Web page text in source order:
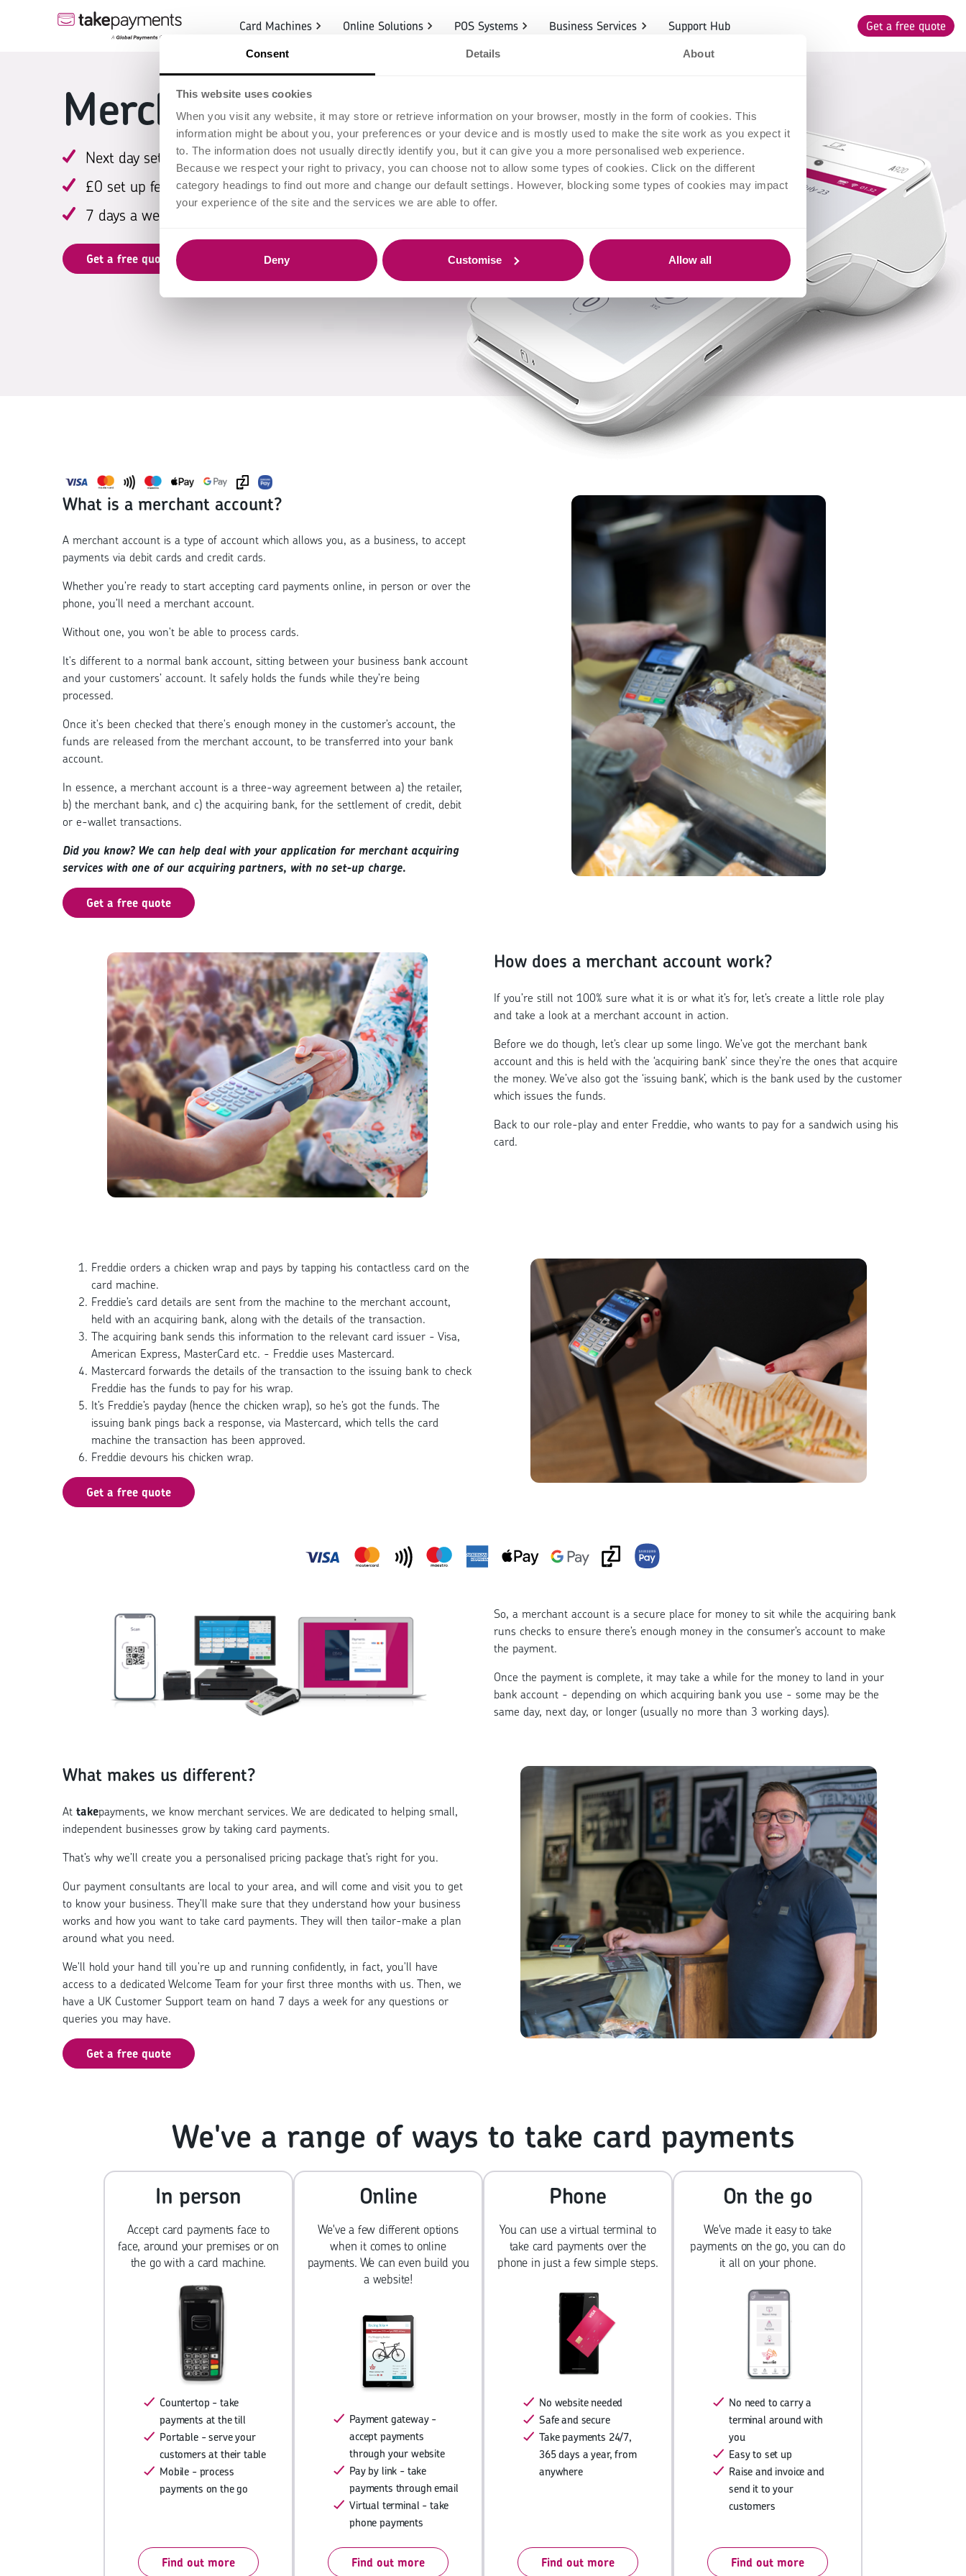
Consent Details About
This website uses cookies
When you visit any website, it may store or retrieve information on your browser, mostly in the form of cookies. This
information might be about you, your preferences or your device and is mostly used to make the site work as you expect it
to. The information does not usually directly identify you, but it can give you a more personalised web experience.
Because we respect your right to privacy, you can choose not to allow some types of cookies. Click on the different
category headings to find out more and change our default settings. However, blocking some types of cookies may impact
your experience of the site and the services we are able to offer.
Deny Customise Allow all
Card Machines Online Solutions POS Systems Business Services Support Hub Get a free quote
Merchant accounts
Next day settlement*
£0 set up fee
7 days a week support
Get a free quote
What is a merchant account?
A merchant account is a type of account which allows you, as a business, to accept
payments via debit cards and credit cards.
Whether you’re ready to start accepting card payments online, in person or over the
phone, you’ll need a merchant account.
Without one, you won't be able to process cards.
It's different to a normal bank account, sitting between your business bank account
and your customers’ account. It safely holds the funds while they’re being
processed.
Once it's been checked that there's enough money in the customer’s account, the
funds are released from the merchant account, to be transferred into your bank
account.
In essence, a merchant account is a three-way agreement between a) the retailer,
b) the merchant bank, and c) the acquiring bank, for the settlement of credit, debit
or e-wallet transactions.
Did you know? We can help deal with your application for merchant acquiring
services with one of our acquiring partners, with no set-up charge.
Get a free quote
How does a merchant account work?
If you’re still not 100% sure what it is or what it’s for, let’s create a little role play
and take a look at a merchant account in action.
Before we do though, let’s clear up some lingo. We’ve got the merchant bank
account and this is held with the ‘acquiring bank’ since they’re the ones that acquire
the money. We’ve also got the ‘issuing bank’, which is the bank used by the customer
which issues the funds.
Back to our role-play and enter Freddie, who wants to pay for a sandwich using his
card.
Freddie orders a chicken wrap and pays by tapping his contactless card on the
card machine.
Freddie’s card details are sent from the machine to the merchant account,
held with an acquiring bank, along with the details of the transaction.
The acquiring bank sends this information to the relevant card issuer - Visa,
American Express, MasterCard etc. - Freddie uses Mastercard.
Mastercard forwards the details of the transaction to the issuing bank to check
Freddie has the funds to pay for his wrap.
It’s Freddie’s payday (hence the chicken wrap), so he’s got the funds. The
issuing bank pings back a response, via Mastercard, which tells the card
machine the transaction has been approved.
Freddie devours his chicken wrap.
Get a free quote
So, a merchant account is a secure place for money to sit while the acquiring bank
runs checks to ensure there’s enough money in the consumer’s account to make
the payment.
Once the payment is complete, it may take a while for the money to land in your
bank account - depending on which acquiring bank you use - some may be the
same day, next day, or longer (usually no more than 3 working days).
What makes us different?
At takepayments, we know merchant services. We are dedicated to helping small,
independent businesses grow by taking card payments.
That’s why we’ll create you a personalised pricing package that’s right for you.
Our payment consultants are local to your area, and will come and visit you to get
to know your business. They’ll make sure that they understand how your business
works and how you want to take card payments. They will then tailor-make a plan
around what you need.
We'll hold your hand till you're up and running confidently, in fact, you'll have
access to a dedicated Welcome Team for your first three months with us. Then, we
have a UK Customer Support team on hand 7 days a week for any questions or
queries you may have.
Get a free quote
We've a range of ways to take card payments
In person
Accept card payments face to
face, around your premises or on
the go with a card machine.
Countertop - take
payments at the till
Portable - serve your
customers at their table
Mobile - process
payments on the go
Find out more
Online
We've a few different options
when it comes to online
payments. We can even build you
a website!
Payment gateway -
accept payments
through your website
Pay by link - take
payments through email
Virtual terminal - take
phone payments
Find out more
Phone
You can use a virtual terminal to
take card payments over the
phone in just a few simple steps.
No website needed
Safe and secure
Take payments 24/7,
365 days a year, from
anywhere
Find out more
On the go
We've made it easy to take
payments on the go, you can do
it all on your phone.
No need to carry a
terminal around with
you
Easy to set up
Raise and invoice and
send it to your
customers
Find out more